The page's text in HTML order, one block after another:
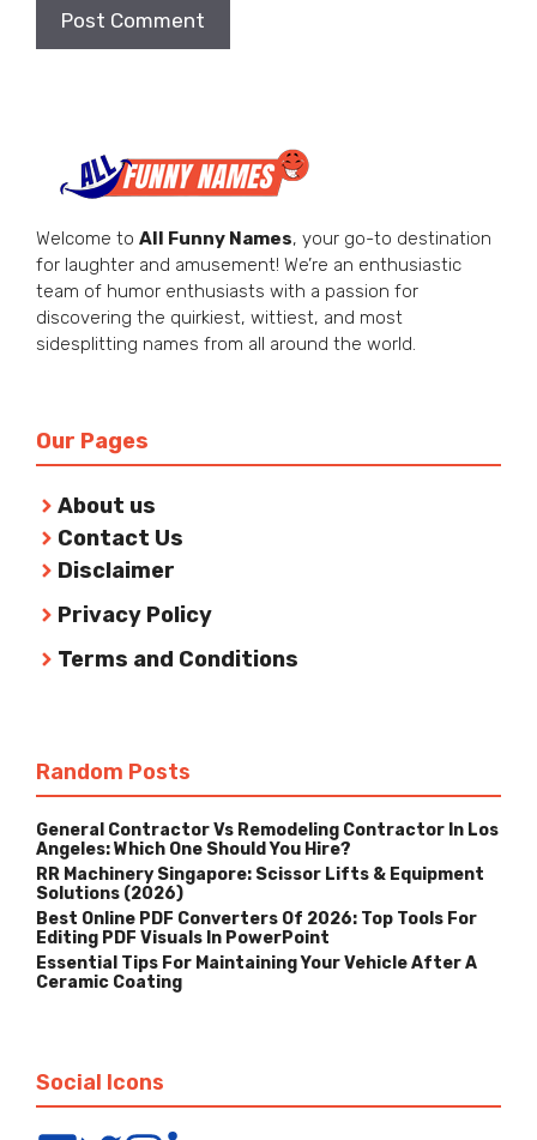
Welcome to All Funny Names, your go-to destination
for laughter and amusement! We’re an enthusiastic
team of humor enthusiasts with a passion for
discovering the quirkiest, wittiest, and most
sidesplitting names from all around the world.
Our Pages
About us
Contact Us
Disclaimer
Privacy Policy
Terms and Conditions
Random Posts
General Contractor Vs Remodeling Contractor In Los
Angeles: Which One Should You Hire?
RR Machinery Singapore: Scissor Lifts & Equipment
Solutions (2026)
Best Online PDF Converters Of 2026: Top Tools For
Editing PDF Visuals In PowerPoint
Essential Tips For Maintaining Your Vehicle After A
Ceramic Coating
Social Icons